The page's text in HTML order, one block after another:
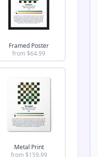
Framed Poster
from $64.99
Metal Print
from $159.99